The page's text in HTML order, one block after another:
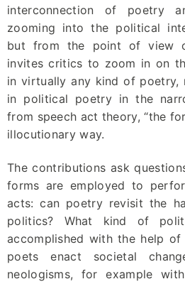
interconnection of poetry
zooming into the political
but from the point of view
invites critics to zoom in on
in virtually any kind of poetry,
in political poetry in the
from speech act theory, “the
illocutionary way.
The contributions ask
forms are employed to
acts: can poetry revisit the
politics? What kind of
accomplished with the help of
poets enact societal
neologisms, for example